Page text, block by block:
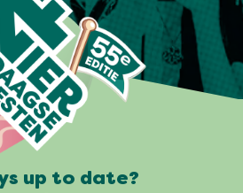
up to date?